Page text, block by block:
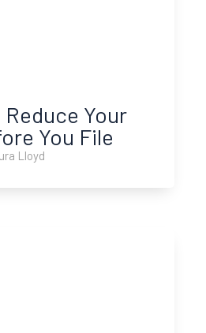
Your
You File
Lloyd